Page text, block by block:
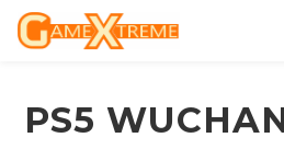
PS5